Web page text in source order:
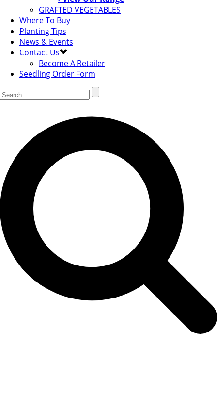
GRAFTED VEGETABLES
Where To Buy
Planting Tips
News & Events
Contact Us
Become A Retailer
Seedling Order Form